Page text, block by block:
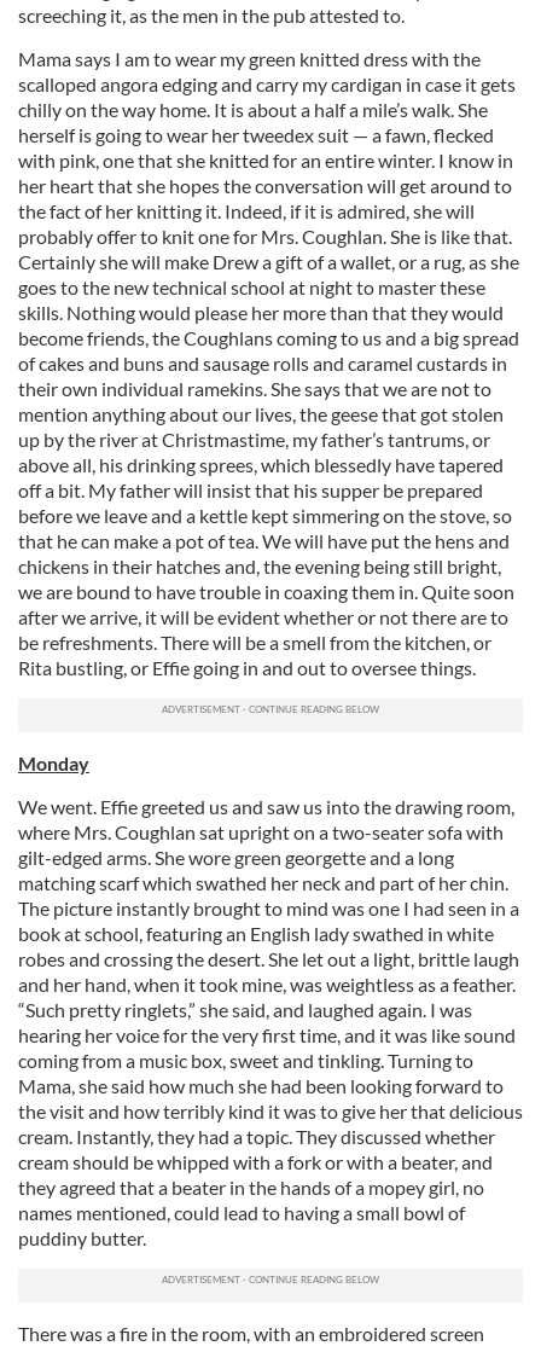
screeching it, as the men in the pub attested to.
Mama says I am to wear my green knitted dress with the
scalloped angora edging and carry my cardigan in case it gets
chilly on the way home. It is about a half a mile’s walk. She
herself is going to wear her tweedex suit — a fawn, flecked
with pink, one that she knitted for an entire winter. I know in
her heart that she hopes the conversation will get around to
the fact of her knitting it. Indeed, if it is admired, she will
probably offer to knit one for Mrs. Coughlan. She is like that.
Certainly she will make Drew a gift of a wallet, or a rug, as she
goes to the new technical school at night to master these
skills. Nothing would please her more than that they would
become friends, the Coughlans coming to us and a big spread
of cakes and buns and sausage rolls and caramel custards in
their own individual ramekins. She says that we are not to
mention anything about our lives, the geese that got stolen
up by the river at Christmastime, my father’s tantrums, or
above all, his drinking sprees, which blessedly have tapered
off a bit. My father will insist that his supper be prepared
before we leave and a kettle kept simmering on the stove, so
that he can make a pot of tea. We will have put the hens and
chickens in their hatches and, the evening being still bright,
we are bound to have trouble in coaxing them in. Quite soon
after we arrive, it will be evident whether or not there are to
be refreshments. There will be a smell from the kitchen, or
Rita bustling, or Effie going in and out to oversee things.
Monday
We went. Effie greeted us and saw us into the drawing room,
where Mrs. Coughlan sat upright on a two-seater sofa with
gilt-edged arms. She wore green georgette and a long
matching scarf which swathed her neck and part of her chin.
The picture instantly brought to mind was one I had seen in a
book at school, featuring an English lady swathed in white
robes and crossing the desert. She let out a light, brittle laugh
and her hand, when it took mine, was weightless as a feather.
“Such pretty ringlets,” she said, and laughed again. I was
hearing her voice for the very first time, and it was like sound
coming from a music box, sweet and tinkling. Turning to
Mama, she said how much she had been looking forward to
the visit and how terribly kind it was to give her that delicious
cream. Instantly, they had a topic. They discussed whether
cream should be whipped with a fork or with a beater, and
they agreed that a beater in the hands of a mopey girl, no
names mentioned, could lead to having a small bowl of
puddiny butter.
There was a fire in the room, with an embroidered screen